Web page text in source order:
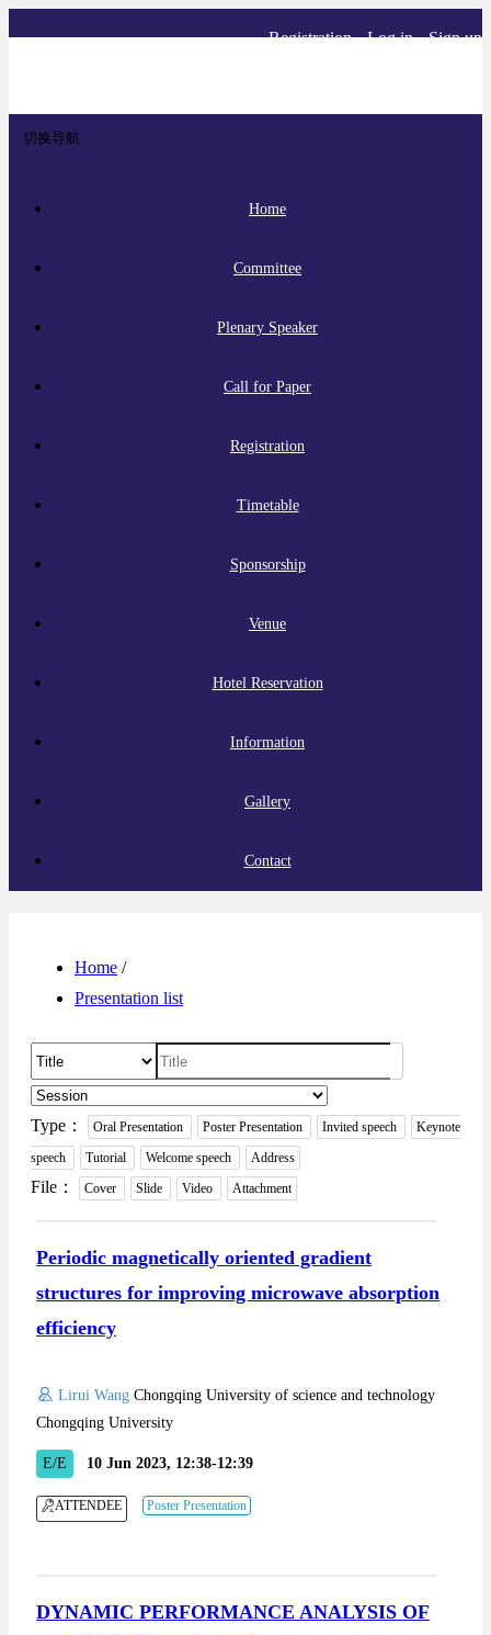
Registration Log in Sign up
切换导航
Home
Committee
Plenary Speaker
Call for Paper
Registration
Timetable
Sponsorship
Venue
Hotel Reservation
Information
Gallery
Contact
Home /
Presentation list
Type： Oral Presentation Poster Presentation Invited speech
Keynote
speech
Tutorial Welcome speech Address
File： Cover Slide Video Attachment
Periodic magnetically oriented gradient
structures for improving microwave absorption
efficiency
Lirui Wang Chongqing University of science and technology
Chongqing University
E/E 10 Jun 2023, 12:38-12:39
ATTENDEE Poster Presentation
DYNAMIC PERFORMANCE ANALYSIS OF